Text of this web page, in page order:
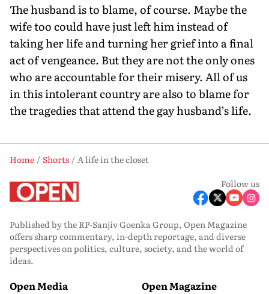
The husband is to blame, of course. Maybe the
wife too could have just left him instead of
taking her life and turning her grief into a final
act of vengeance. But they are not the only ones
who are accountable for their misery. All of us
in this intolerant country are also to blame for
the tragedies that attend the gay husband’s life.
Home Shorts
A life in the closet
Follow us
Published by the RP-Sanjiv Goenka Group, Open Magazine
offers sharp commentary, in-depth reportage, and diverse
perspectives on politics, culture, society, and the world of
ideas.
Open Media Open Magazine